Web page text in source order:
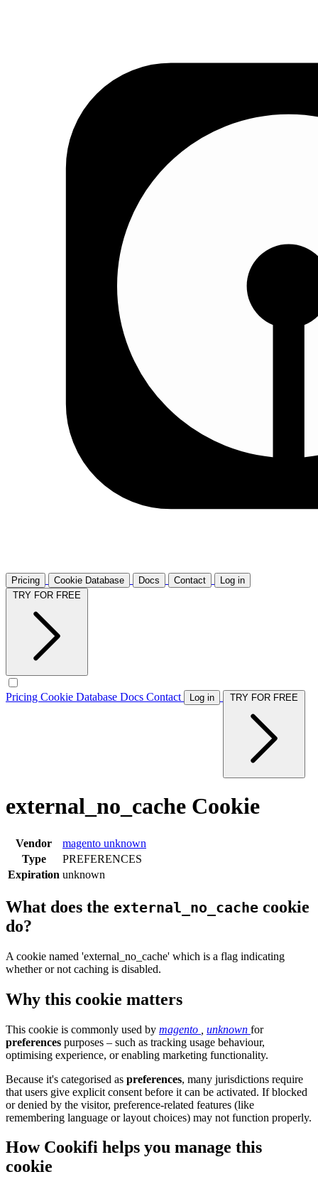
Pricing Cookie Database Docs Contact
Log in
Pricing Cookie Database Docs Contact Log in
external_no_cache Cookie
Vendor magento unknown
Type
PREFERENCES
Expiration unknown
What does the external_no_cache cookie
do?
A cookie named 'external_no_cache' which is a flag indicating
whether or not caching is disabled.
Why this cookie matters
This cookie is commonly used by magento unknown for
preferences purposes – such as tracking usage behaviour,
optimising experience, or enabling marketing functionality.
Because it's categorised as preferences, many jurisdictions require
that users give explicit consent before it can be activated. If blocked
or denied by the visitor, preference-related features (like
remembering language or layout choices) may not function properly.
How Cookifi helps you manage this
cookie